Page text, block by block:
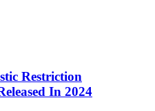
Restriction
In 2024